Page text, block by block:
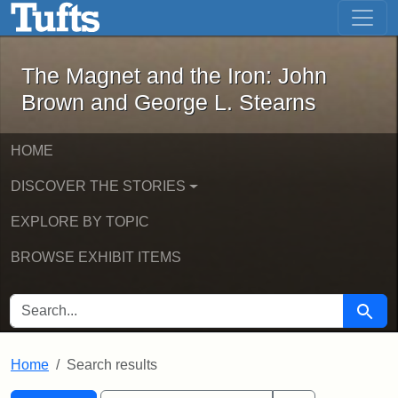
Skip to main content Skip to first result
The Magnet and the Iron: John
The Magnet and the Iron: John
Brown and George L. Stearns
HOME
DISCOVER THE STORIES
EXPLORE BY TOPIC
BROWSE EXHIBIT ITEMS
SEARCH FOR Search
Home Search results